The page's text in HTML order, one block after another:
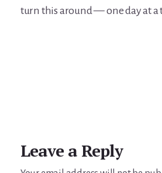
turn this around — one day at a
Leave a Reply